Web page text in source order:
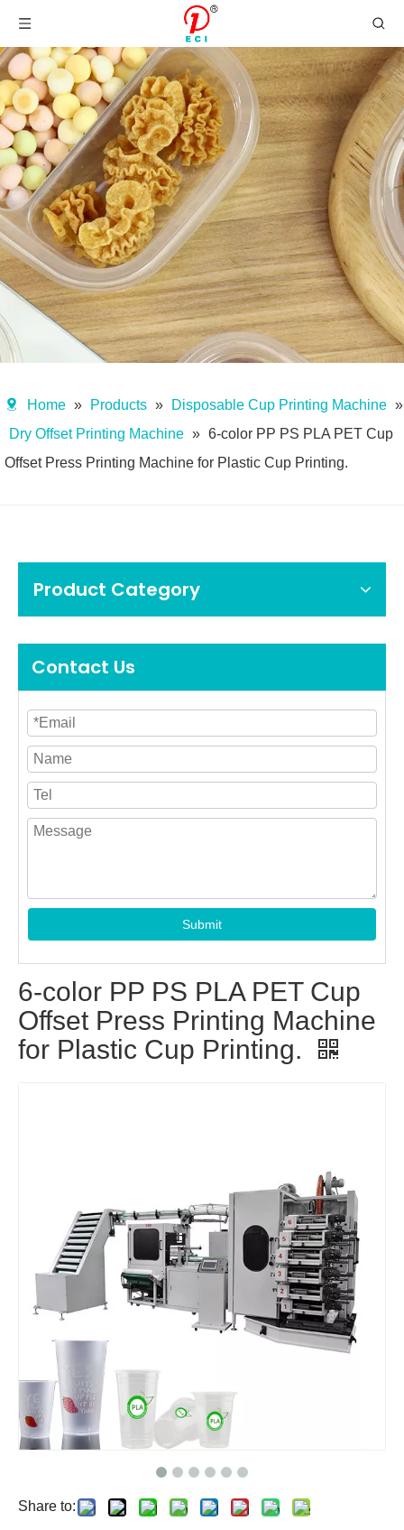
Home » Products » Disposable Cup Printing Machine »
Dry Offset Printing Machine » 6-color PP PS PLA PET Cup
Offset Press Printing Machine for Plastic Cup Printing.
Product Category
Contact Us
Submit
6-color PP PS PLA PET Cup
Offset Press Printing Machine
for Plastic Cup Printing.
Share to: